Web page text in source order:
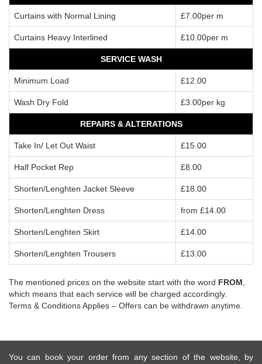
Curtains with Normal Lining £7.00per m
Curtains Heavy Interlined £10.00per m
SERVICE WASH
Minimum Load £12.00
Wash Dry Fold £3.00per kg
REPAIRS & ALTERATIONS
Take In/ Let Out Waist £15.00
Half Pocket Rep £8.00
Shorten/Lenghten Jacket Sleeve £18.00
Shorten/Lenghten Dress from £14.00
Shorten/Lenghten Skirt £14.00
Shorten/Lenghten Trousers £13.00
The mentioned prices on the website start with the word FROM,
which means that each service will be charged accordingly.
Terms & Conditions Applies – Offers can be withdrawn anytime.
You can book your order from any section of the website, by